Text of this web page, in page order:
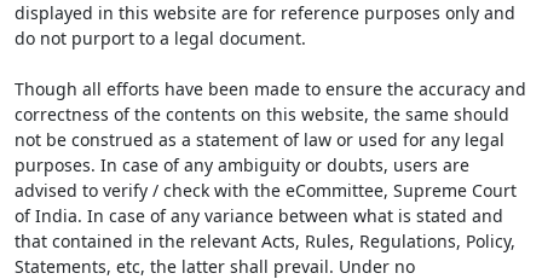
displayed in this website are for reference purposes only and
do not purport to a legal document.
Though all efforts have been made to ensure the accuracy and
correctness of the contents on this website, the same should
not be construed as a statement of law or used for any legal
purposes. In case of any ambiguity or doubts, users are
advised to verify / check with the eCommittee, Supreme Court
of India. In case of any variance between what is stated and
that contained in the relevant Acts, Rules, Regulations, Policy,
Statements, etc, the latter shall prevail. Under no